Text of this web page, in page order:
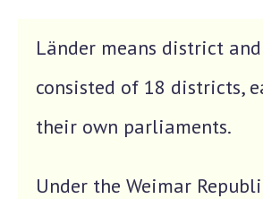
Länder means district
consisted of 18 districts,
their own parliaments.
Under the Weimar